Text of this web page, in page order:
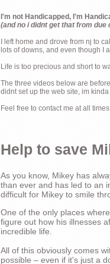
I'm not Handicapped, I'm
(and no i didnt get that from due
I left home and drove from nj to
lots of downs, and even though I
Life is too precious and short to
The three videos below are
didnt set up the web site, im
Feel free to contact me at all
Help to save
As you know, Mikey has
than ever and has led to an
difficult for Mikey to smile
One of the only places
figure out how his illnesses
incredible life.
All of this obviously comes
possible – even if it's just a